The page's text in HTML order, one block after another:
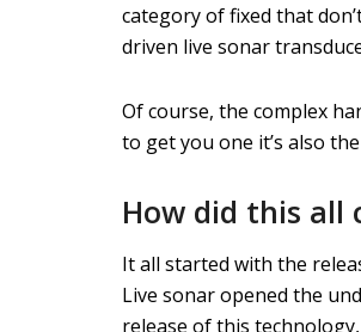
category of fixed that
driven live sonar
Of course, the complex
to get you one it’s also
How did this all
It all started with the
Live sonar opened the
release of this